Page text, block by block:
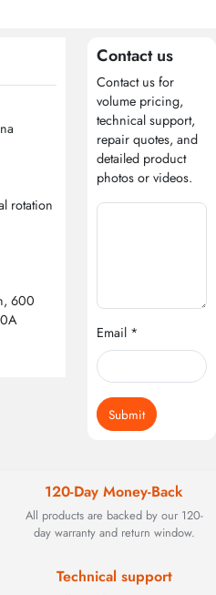
rotation
600
Contact us
Contact us for
volume pricing,
technical support,
repair quotes, and
detailed product
photos or videos.
Email *
Submit
120-Day Money-Back
All products are backed by our 120-
day warranty and return window.
Technical support